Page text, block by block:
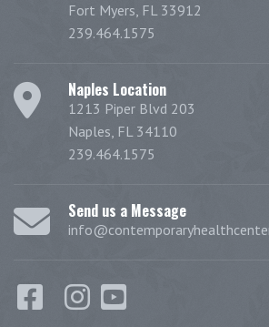
Fort Myers, FL 33912
239.464.1575
Naples Location
1213 Piper Blvd 203
Naples, FL 34110
239.464.1575
Send us a Message